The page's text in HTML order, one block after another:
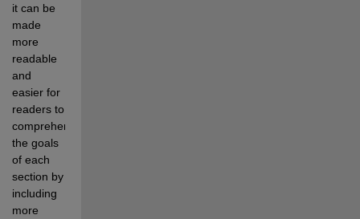
it can be
made
more
readable
and
easier for
readers to
comprehend
the goals
of each
section by
including
more